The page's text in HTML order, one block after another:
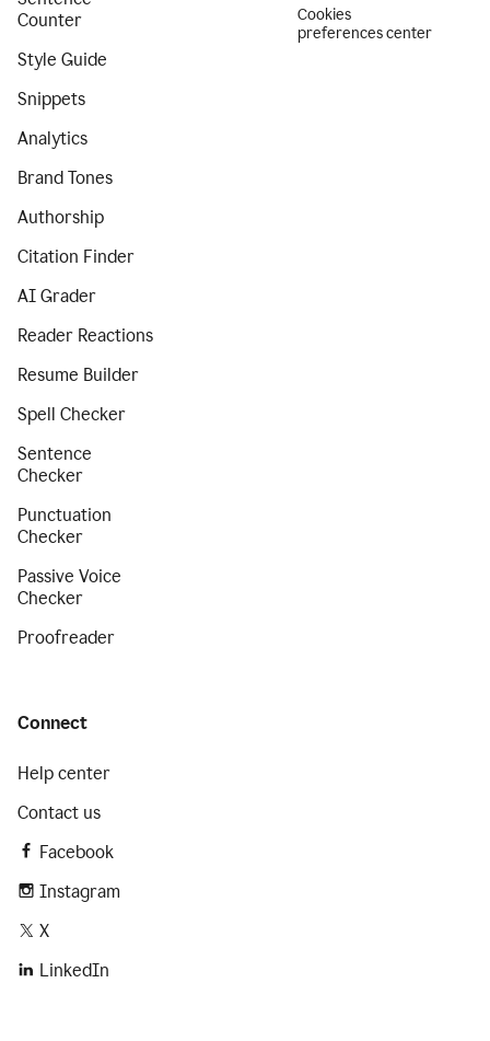
Counter
Style Guide
Snippets
Analytics
Brand Tones
Authorship
Citation Finder
AI Grader
Reader Reactions
Resume Builder
Spell Checker
Sentence
Checker
Punctuation
Checker
Passive Voice
Checker
Proofreader
Cookies
preferences center
Connect
Help center
Contact us
Facebook
Instagram
X
LinkedIn